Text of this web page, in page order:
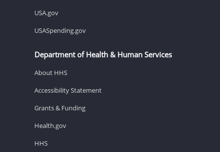
USA.gov
USASpending.gov
Department of Health & Human Services
About HHS
Accessibility Statement
Grants & Funding
Health.gov
HHS